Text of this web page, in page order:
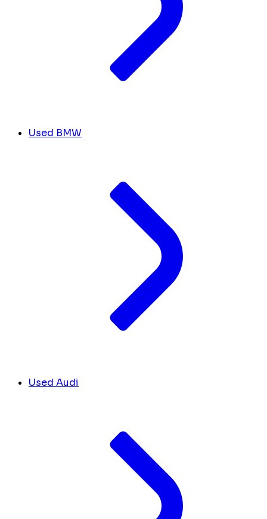
Used BMW
Used Audi